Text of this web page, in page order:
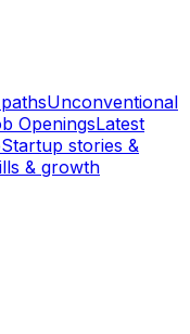
Unconventional
OpeningsLatest
Startup stories &
& growth